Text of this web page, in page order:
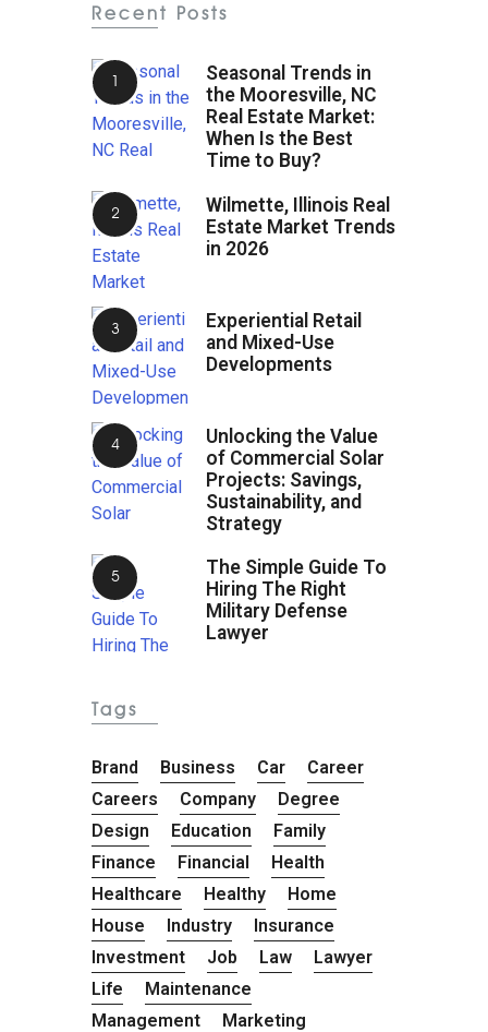
Recent Posts
Seasonal Trends in
the Mooresville, NC
Real Estate Market:
When Is the Best
Time to Buy?
Wilmette, Illinois Real
Estate Market Trends
in 2026
Experiential Retail
and Mixed-Use
Developments
Unlocking the Value
of Commercial Solar
Projects: Savings,
Sustainability, and
Strategy
The Simple Guide To
Hiring The Right
Military Defense
Lawyer
Tags
Brand Business Car
Career
Careers
Company
Degree
Design
Education
Family
Finance
Financial
Health
Healthcare
Healthy
Home
House
Industry
Insurance
Investment
Job Law
Lawyer
Life
Maintenance
Management
Marketing